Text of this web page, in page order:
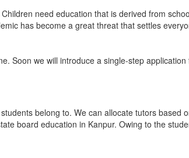
need education that is derived from
has become a great threat that settles
Soon we will introduce a single-step
belong to. We can allocate tutors
board education in Kanpur. Owing to the